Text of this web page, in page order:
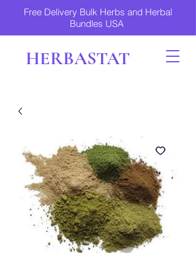
Free Delivery Bulk Herbs and Herbal
Bundles USA
HERBASTAT